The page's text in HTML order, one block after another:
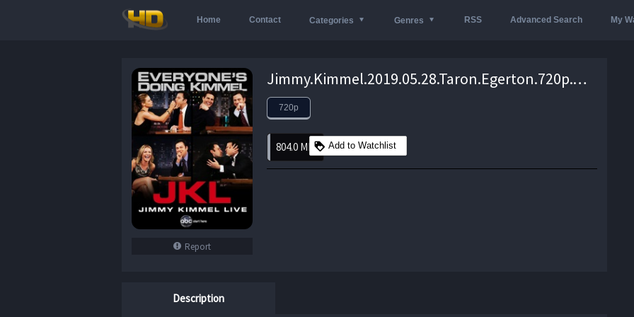
Home Contact Categories Genres RSS Advanced Search My
Report
Jimmy.Kimmel.2019.05.28.Taron.Egerton.720p.WEB.h264-TBS – 804.0 MB
720p
804.0 MB Add to Watchlist
Description